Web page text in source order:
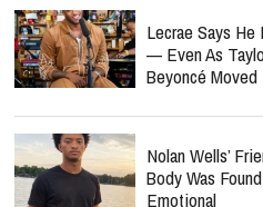
Lecrae Says
— Even As
Beyoncé
Nolan Wells’
Body Was
Emotional